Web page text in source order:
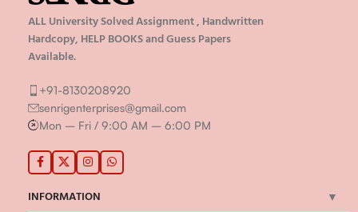
ALL University Solved Assignment , Handwritten
Hardcopy, HELP BOOKS and Guess Papers
Available.
+91-8130208920
senrigenterprises@gmail.com
Mon – Fri / 9:00 AM – 6:00 PM
INFORMATION